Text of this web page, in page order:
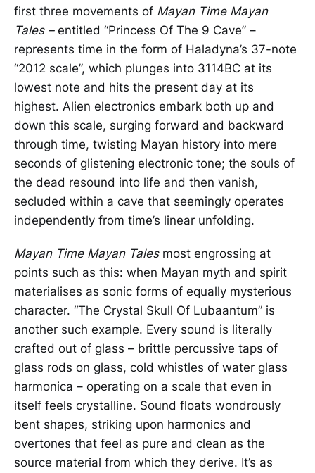
first three movements of Mayan Time Mayan
Tales – entitled “Princess Of The 9 Cave” –
represents time in the form of Haladyna’s 37-note
“2012 scale”, which plunges into 3114BC at its
lowest note and hits the present day at its
highest. Alien electronics embark both up and
down this scale, surging forward and backward
through time, twisting Mayan history into mere
seconds of glistening electronic tone; the souls of
the dead resound into life and then vanish,
secluded within a cave that seemingly operates
independently from time’s linear unfolding.
Mayan Time Mayan Tales most engrossing at
points such as this: when Mayan myth and spirit
materialises as sonic forms of equally mysterious
character. “The Crystal Skull Of Lubaantum” is
another such example. Every sound is literally
crafted out of glass – brittle percussive taps of
glass rods on glass, cold whistles of water glass
harmonica – operating on a scale that even in
itself feels crystalline. Sound floats wondrously
bent shapes, striking upon harmonics and
overtones that feel as pure and clean as the
source material from which they derive. It’s as